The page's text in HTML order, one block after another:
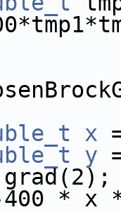
x
y
grad(2);
400 *